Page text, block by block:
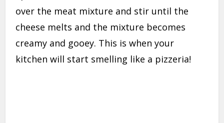
over the meat mixture and stir until the
cheese melts and the mixture becomes
creamy and gooey. This is when your
kitchen will start smelling like a pizzeria!